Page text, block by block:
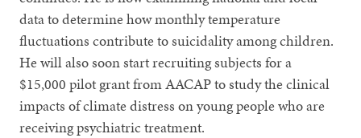
data to determine how monthly temperature
fluctuations contribute to suicidality among children.
He will also soon start recruiting subjects for a
$15,000 pilot grant from AACAP to study the clinical
impacts of climate distress on young people who are
receiving psychiatric treatment.